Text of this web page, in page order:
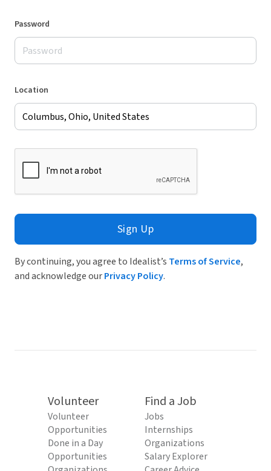
Password
Location
Sign Up
By continuing, you agree to Idealist’s Terms of Service,
and acknowledge ourPrivacy Policy.
Volunteer
Volunteer
Opportunities
Done in a Day
Opportunities
Find a Job
Jobs
Internships
Organizations
Salary Explorer